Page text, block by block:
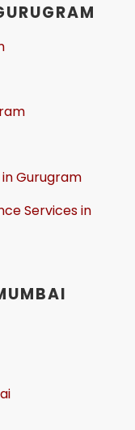
Gurugram
Services in